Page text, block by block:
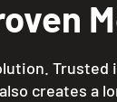
creates a